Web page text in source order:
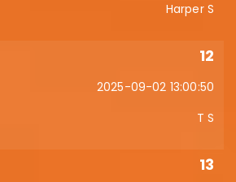
Harper S
12
2025-09-02 13:00:50
T S
13